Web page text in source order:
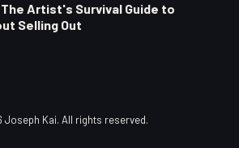
Artist's Survival Guide to
Selling Out
Kai. All rights reserved.